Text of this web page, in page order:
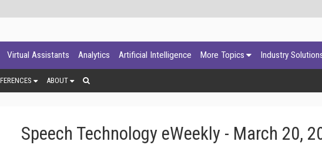
Virtual Assistants Analytics Artificial Intelligence More Topics Industry
ABOUT
Speech Technology eWeekly - March 20,